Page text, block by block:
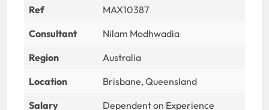
Ref
MAX10387
Consultant
Nilam Modhwadia
Region
Australia
Location
Brisbane, Queensland
Salary
Dependent on Experience